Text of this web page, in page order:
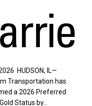
HUDSON, IL—
Transportation has
a 2026 Preferred
Status by…